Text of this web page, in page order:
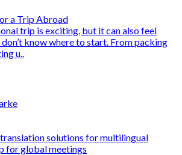
a Trip Abroad
trip is exciting, but it can also feel
know where to start. From packing
u..
translation solutions for multilingual
for global meetings